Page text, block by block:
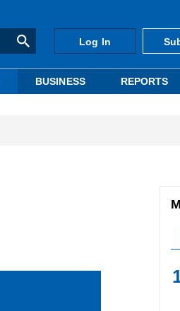
Log In
BUSINESS REPORTS